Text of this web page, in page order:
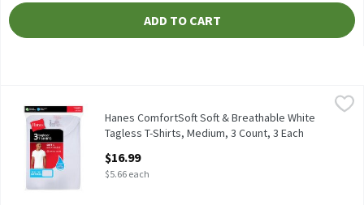
ADD TO CART
Hanes ComfortSoft Soft & Breathable White Tagless T-Shirts,
Hanes ComfortSoft Soft & Breathable White Tagless T-Shirts,
Hanes ComfortSoft Soft & Breathable White
Tagless T-Shirts, Medium, 3 Count, 3 Each
$16.99
$5.66 each